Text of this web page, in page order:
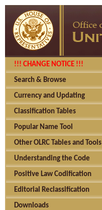
!!! CHANGE NOTICE !!!
Search & Browse
Currency and Updating
Classification Tables
Popular Name Tool
Other OLRC Tables and Tools
Understanding the Code
Positive Law Codification
Editorial Reclassification
Downloads